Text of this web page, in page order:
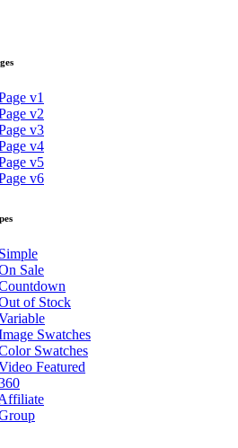
v1
v2
v3
v4
v5
v6
Sale
of Stock
Swatches
Swatches
Featured